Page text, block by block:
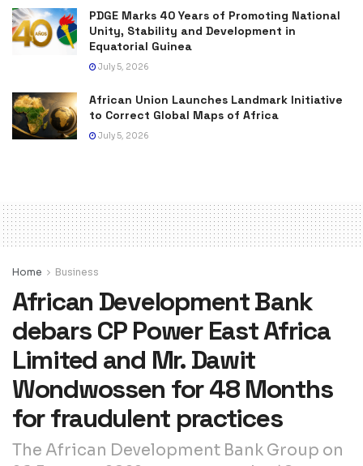
PDGE Marks 40 Years of Promoting National
Unity, Stability and Development in
Equatorial Guinea
July 5, 2026
African Union Launches Landmark Initiative
to Correct Global Maps of Africa
July 5, 2026
Home Business
African Development Bank
debars CP Power East Africa
Limited and Mr. Dawit
Wondwossen for 48 Months
for fraudulent practices
The African Development Bank Group on